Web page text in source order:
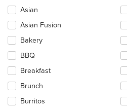
following
checkboxes
will
update
content
in
the
main
area.
Asian
Asian Fusion
Bakery
BBQ
Breakfast
Brunch
Burritos